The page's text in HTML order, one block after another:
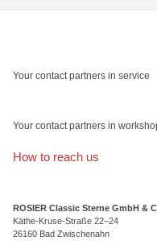
Your contact partners in service
Your contact partners in
How to reach us
ROSIER Classic Sterne GmbH &
Käthe-Kruse-Straße 22–24
26160 Bad Zwischenahn